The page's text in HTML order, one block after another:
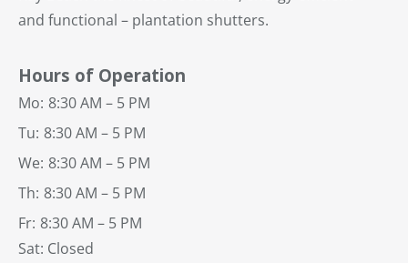
and functional – plantation shutters.
Hours of Operation
Mo: 8:30 AM – 5 PM
Tu: 8:30 AM – 5 PM
We: 8:30 AM – 5 PM
Th: 8:30 AM – 5 PM
Fr: 8:30 AM – 5 PM
Sat: Closed